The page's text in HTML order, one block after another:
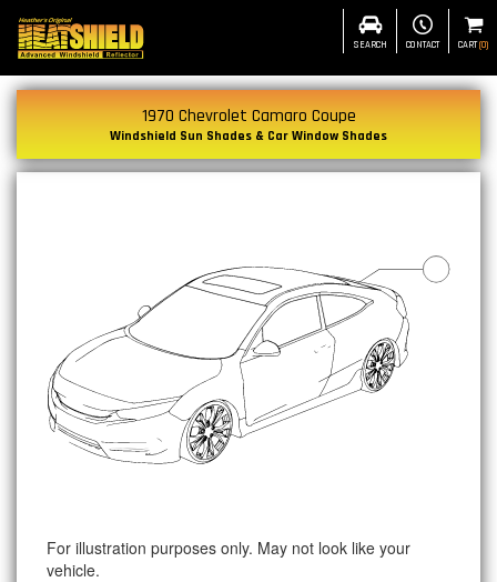
SEARCH CONTACT CART(0)
1970 Chevrolet Camaro Coupe
Windshield Sun Shades & Car Window Shades
For illustration purposes only. May not look like your
vehicle.